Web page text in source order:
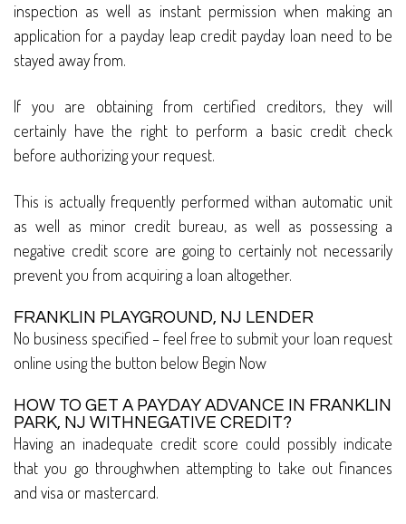
inspection as well as instant permission when making an
application for a payday leap credit payday loan need to be
stayed away from.
If you are obtaining from certified creditors, they will
certainly have the right to perform a basic credit check
before authorizing your request.
This is actually frequently performed withan automatic unit
as well as minor credit bureau, as well as possessing a
negative credit score are going to certainly not necessarily
prevent you from acquiring a loan altogether.
FRANKLIN PLAYGROUND, NJ LENDER
No business specified – feel free to submit your loan request
online using the button below Begin Now
HOW TO GET A PAYDAY ADVANCE IN FRANKLIN
PARK, NJ WITHNEGATIVE CREDIT?
Having an inadequate credit score could possibly indicate
that you go throughwhen attempting to take out finances
and visa or mastercard.